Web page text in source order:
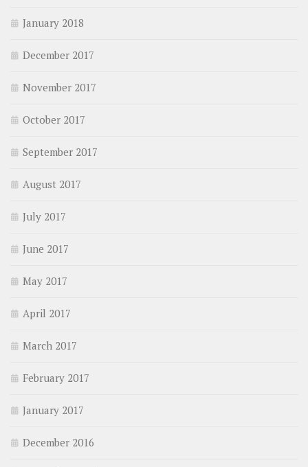
January 2018
December 2017
November 2017
October 2017
September 2017
August 2017
July 2017
June 2017
May 2017
April 2017
March 2017
February 2017
January 2017
December 2016